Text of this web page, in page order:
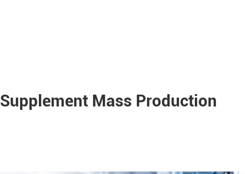
Supplement Mass Production